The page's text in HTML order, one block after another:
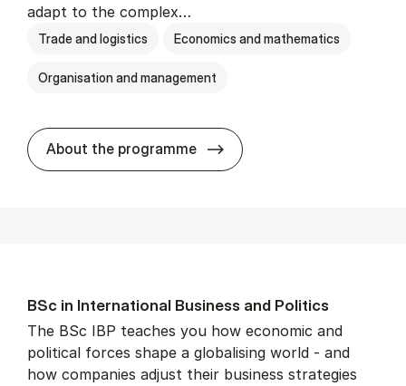
adapt to the complex…
Trade and logistics Economics and mathematics
Organisation and management
About the programme BSc in In­ter­na­tion­al
BSc in In­ter­na­tion­al Busi­ness and Polit­ics
The BSc IBP teaches you how economic and
political forces shape a globalising world - and
how companies adjust their business strategies